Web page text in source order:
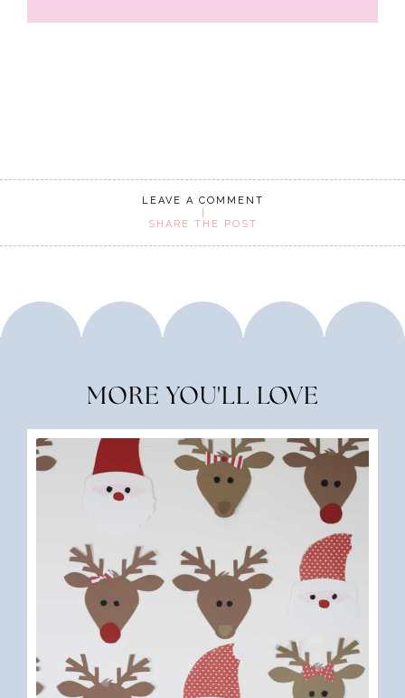
LEAVE A COMMENT
SHARE THE POST
MORE YOU'LL LOVE